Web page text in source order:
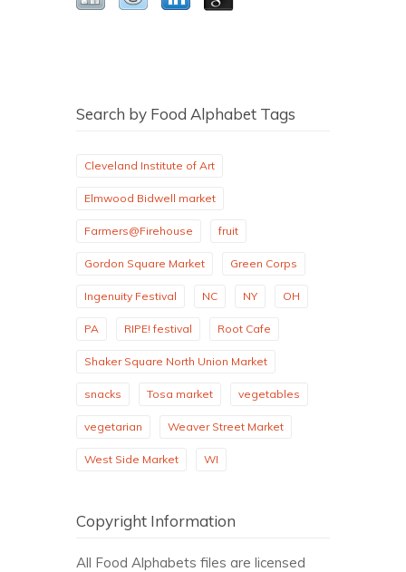
Search by Food Alphabet Tags
Cleveland Institute of Art
Elmwood Bidwell market
Farmers@Firehouse fruit
Gordon Square Market Green Corps
Ingenuity Festival NC NY OH
PA RIPE! festival Root Cafe
Shaker Square North Union Market
snacks Tosa market vegetables
vegetarian Weaver Street Market
West Side Market WI
Copyright Information
All Food Alphabets files are licensed